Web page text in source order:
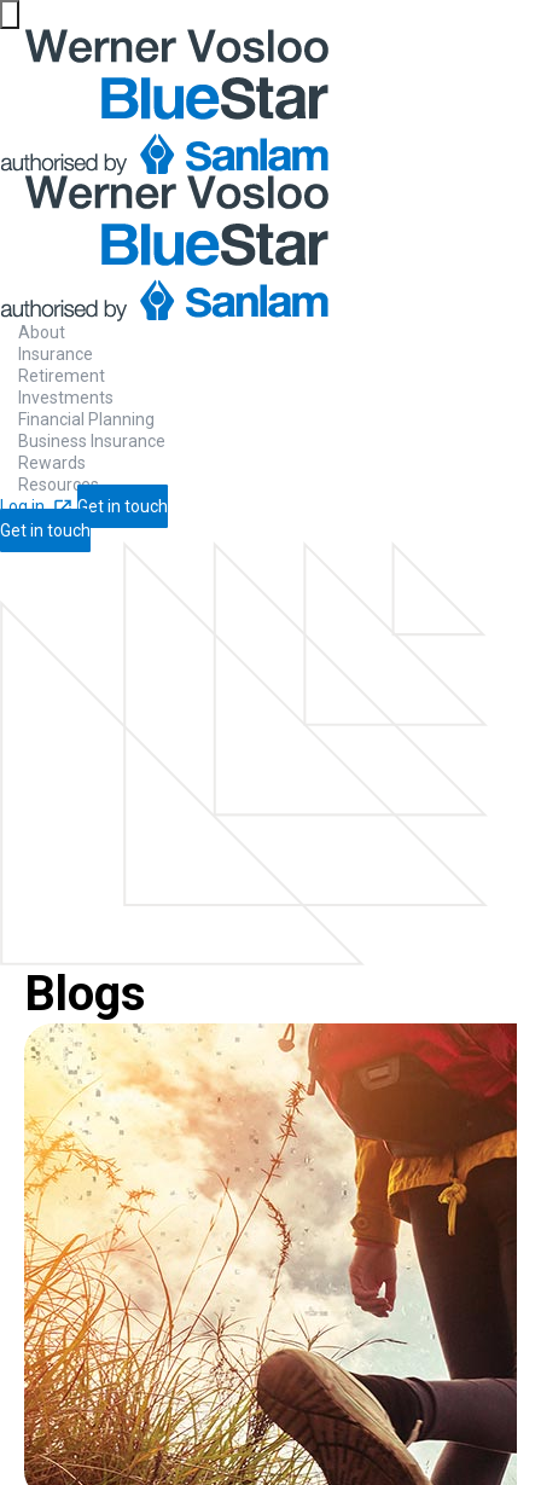
About
Insurance
Retirement
Investments
Financial Planning
Business Insurance
Rewards
Resources
Log in
Get in touch
Get in touch
Blogs